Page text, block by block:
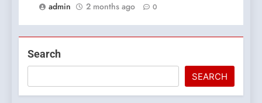
admin
2 months ago 0
Search
SEARCH